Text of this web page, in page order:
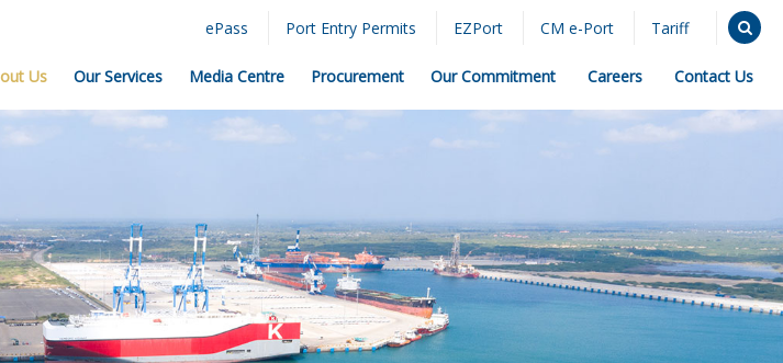
ePass Port Entry Permits EZPort CM e-Port Tariff
Us Our Services Media Centre Procurement Our Commitment Careers Contact Us